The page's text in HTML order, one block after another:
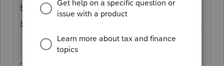
bit.
https://www.irs.gov/newsroom/irs-
statement-american-rescue-plan-act-of-2021